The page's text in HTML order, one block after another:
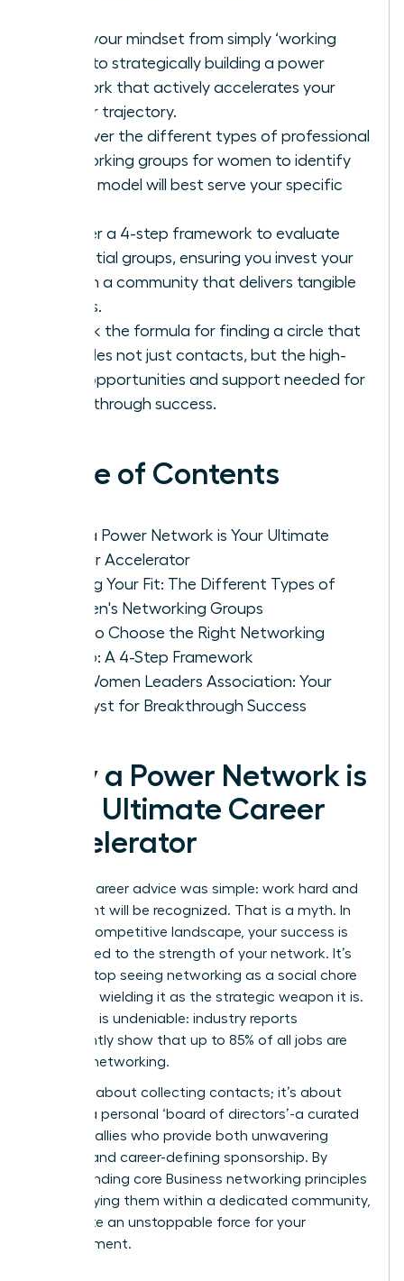
Shift your mindset from simply ‘working
hard’ to strategically building a power
network that actively accelerates your
career trajectory.
Discover the different types of professional
networking groups for women to identify
which model will best serve your specific
Master a 4-step framework to evaluate
potential groups, ensuring you invest your
time in a community that delivers tangible
results.
Unlock the formula for finding a circle that
provides not just contacts, but the high-
level opportunities and support needed for
breakthrough success.
Table of Contents
Why a Power Network is Your Ultimate
Career Accelerator
Finding Your Fit: The Different Types of
Women's Networking Groups
How to Choose the Right Networking
Group: A 4-Step Framework
The Women Leaders Association: Your
Catalyst for Breakthrough Success
Why a Power Network is
Your Ultimate Career
Accelerator
The old career advice was simple: work hard and
your talent will be recognized. That is a myth. In
today’s competitive landscape, your success is
directly tied to the strength of your network. It’s
time to stop seeing networking as a social chore
and start wielding it as the strategic weapon it is.
The data is undeniable: industry reports
consistently show that up to 85% of all jobs are
filled via networking.
This isn’t about collecting contacts; it’s about
building a personal ‘board of directors’-a curated
group of allies who provide both unwavering
support and career-defining sponsorship. By
understanding core Business networking principles
and applying them within a dedicated community,
you create an unstoppable force for your
advancement.